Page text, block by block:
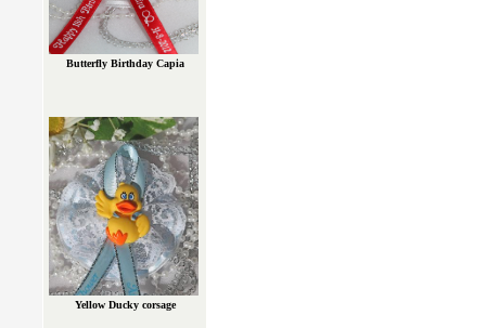
Butterfly Birthday Capia
Yellow Ducky corsage